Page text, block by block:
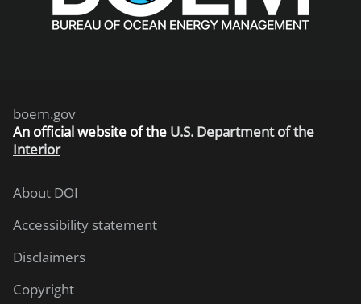
boem.gov
An official website of the U.S. Department of the
Interior
About DOI
Accessibility statement
Disclaimers
Copyright